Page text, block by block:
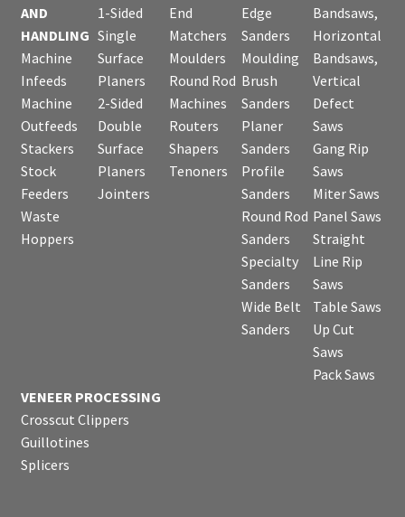
AND
HANDLING
Machine
Infeeds
Machine
Outfeeds
Stackers
Stock
Feeders
Waste
Hoppers
1-Sided
Single
Surface
Planers
2-Sided
Double
Surface
Planers
Jointers
End
Matchers
Moulders
Round Rod
Machines
Routers
Shapers
Tenoners
Edge
Sanders
Moulding
Brush
Sanders
Planer
Sanders
Profile
Sanders
Round Rod
Sanders
Specialty
Sanders
Wide Belt
Sanders
Bandsaws,
Horizontal
Bandsaws,
Vertical
Defect
Saws
Gang Rip
Saws
Miter Saws
Panel Saws
Straight
Line Rip
Saws
Table Saws
Up Cut
Saws
Pack Saws
VENEER PROCESSING
Crosscut Clippers
Guillotines
Splicers